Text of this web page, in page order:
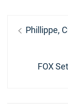
Post
navigation
Previous
Phillippe,
Next
FOX